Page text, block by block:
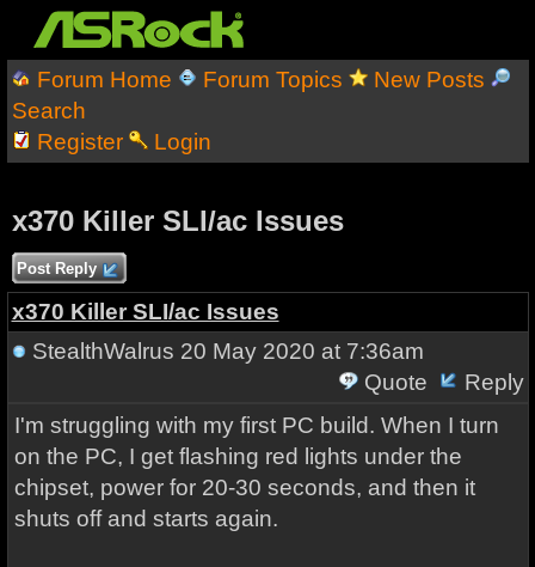
Forum Home Forum Topics
New Posts
Search
Register
Login
x370 Killer SLI/ac Issues
Post Reply
x370 Killer SLI/ac Issues
StealthWalrus 20 May 2020 at 7:36am
Quote
Reply
I'm struggling with my first PC build. When I turn
on the PC, I get flashing red lights under the
chipset, power for 20-30 seconds, and then it
shuts off and starts again.